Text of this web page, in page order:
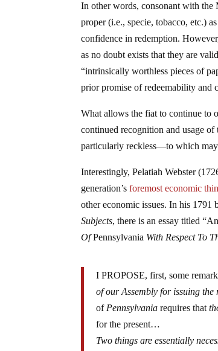
In other words, consonant with the
proper (i.e., specie, tobacco, etc.)
confidence in redemption.
as no doubt exists that they are
“intrinsically worthless pieces of
prior promise of redeemability and
What allows the fiat to continue to
continued recognition and usage
particularly reckless—to which may
Interestingly, Pelatiah Webster
generation’sforemost economic
other economic issues. In his 1791
Subjects, there is an essay titled
OfPennsylvania With Respect To
I PROPOSE, first, some
of our Assembly for issuing
of Pennsylvania requires that
for the present…
Two things are essentially